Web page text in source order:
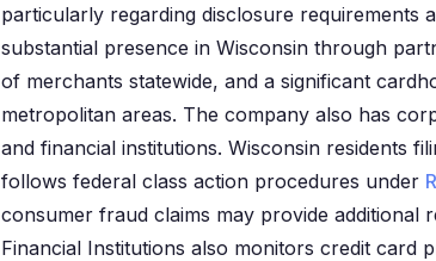
particularly regarding disclosure requirements
substantial presence in Wisconsin through
of merchants statewide, and a significant
metropolitan areas. The company also has
and financial institutions. Wisconsin residents
follows federal class action procedures under
consumer fraud claims may provide
Financial Institutions also monitors credit card